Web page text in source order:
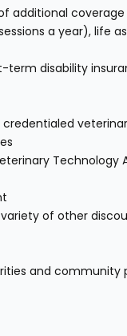
additional
a year), life
term disability
Technology
of other
and community